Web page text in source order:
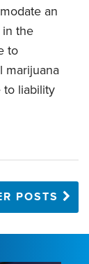
an
in the
to
marijuana
to liability
POSTS